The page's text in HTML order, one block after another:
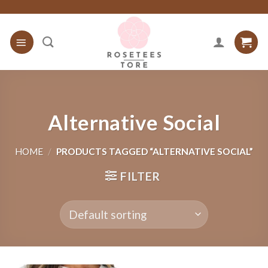
content
Alternative Social
HOME / PRODUCTS TAGGED “ALTERNATIVE SOCIAL”
FILTER